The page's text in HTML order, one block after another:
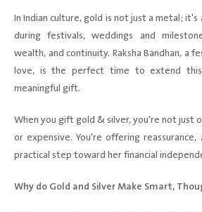
In Indian culture, gold is not just a metal;
during festivals, weddings and
wealth, and continuity. Raksha Bandhan, a
love, is the perfect time to extend this
meaningful gift.
When you gift gold & silver, you're not just
or expensive. You're offering
practical step toward her financial
Why do Gold and Silver Make Smart,